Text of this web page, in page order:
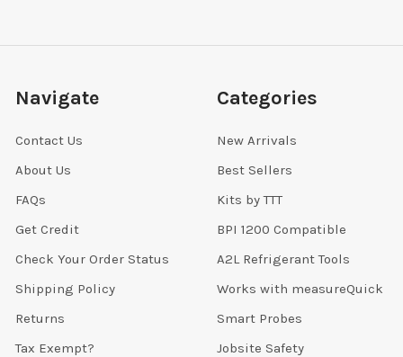
Navigate
Contact Us
About Us
FAQs
Get Credit
Check Your Order Status
Shipping Policy
Returns
Tax Exempt?
Categories
New Arrivals
Best Sellers
Kits by TTT
BPI 1200 Compatible
A2L Refrigerant Tools
Works with measureQuick
Smart Probes
Jobsite Safety